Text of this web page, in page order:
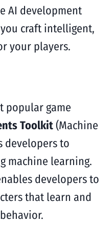
AI development
craft intelligent,
your players.
popular game
Toolkit(Machine
developers to
machine learning.
developers to
that learn and